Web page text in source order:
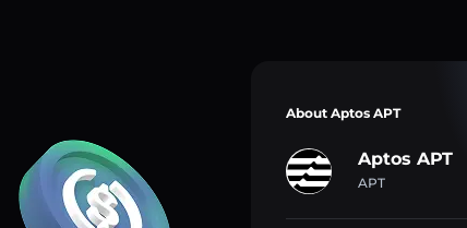
About Aptos APT
Aptos APT
APT